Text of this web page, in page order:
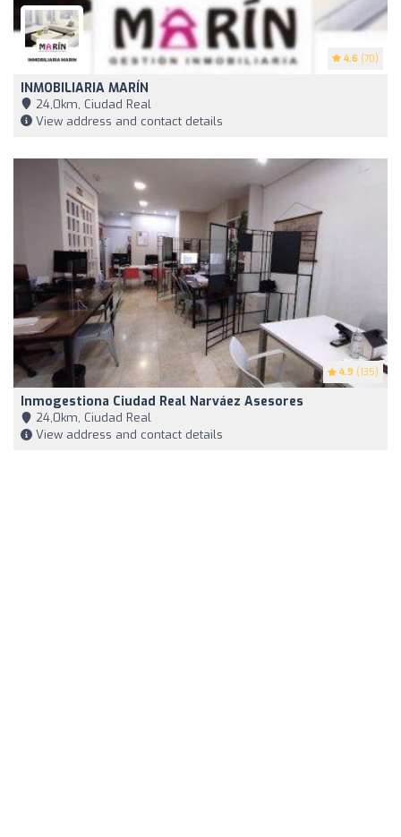
4.6 (70)
INMOBILIARIA MARÍN
24,0km, Ciudad Real
View address and contact details
4.9 (135)
Inmogestiona Ciudad Real Narváez Asesores
24,0km, Ciudad Real
View address and contact details